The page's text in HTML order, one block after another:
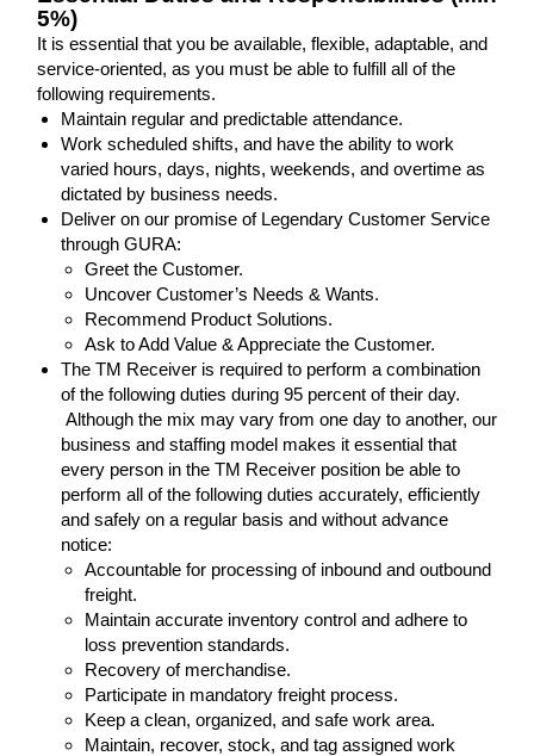
5%)
It is essential that you be available, flexible, adaptable, and
service-oriented, as you must be able to fulfill all of the
following requirements.
Maintain regular and predictable attendance.
Work scheduled shifts, and have the ability to work
varied hours, days, nights, weekends, and overtime as
dictated by business needs.
Deliver on our promise of Legendary Customer Service
through GURA:
Greet the Customer.
Uncover Customer’s Needs & Wants.
Recommend Product Solutions.
Ask to Add Value & Appreciate the Customer.
The TM Receiver is required to perform a combination
of the following duties during 95 percent of their day.
Although the mix may vary from one day to another, our
business and staffing model makes it essential that
every person in the TM Receiver position be able to
perform all of the following duties accurately, efficiently
and safely on a regular basis and without advance
notice:
Accountable for processing of inbound and outbound
freight.
Maintain accurate inventory control and adhere to
loss prevention standards.
Recovery of merchandise.
Participate in mandatory freight process.
Keep a clean, organized, and safe work area.
Maintain, recover, stock, and tag assigned work